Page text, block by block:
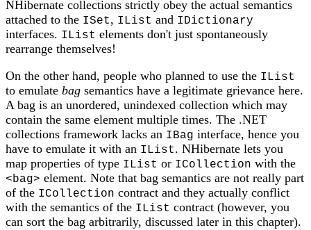
NHibernate collections strictly obey the actual semantics
attached to the ISet, IList and IDictionary
interfaces. IList elements don't just spontaneously
rearrange themselves!
On the other hand, people who planned to use the IList
to emulate bag semantics have a legitimate grievance here.
A bag is an unordered, unindexed collection which may
contain the same element multiple times. The .NET
collections framework lacks an IBag interface, hence you
have to emulate it with an IList. NHibernate lets you
map properties of type IList or ICollection with the
<bag> element. Note that bag semantics are not really part
of the ICollection contract and they actually conflict
with the semantics of the IList contract (however, you
can sort the bag arbitrarily, discussed later in this chapter).